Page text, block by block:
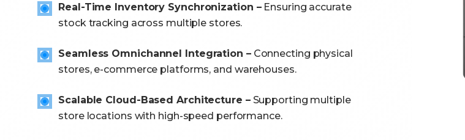
Real-Time Inventory Synchronization –Ensuring accurate
stock tracking across multiple stores.
Seamless Omnichannel Integration –Connecting physical
stores, e-commerce platforms, and warehouses.
Scalable Cloud-Based Architecture –Supporting multiple
store locations with high-speed performance.